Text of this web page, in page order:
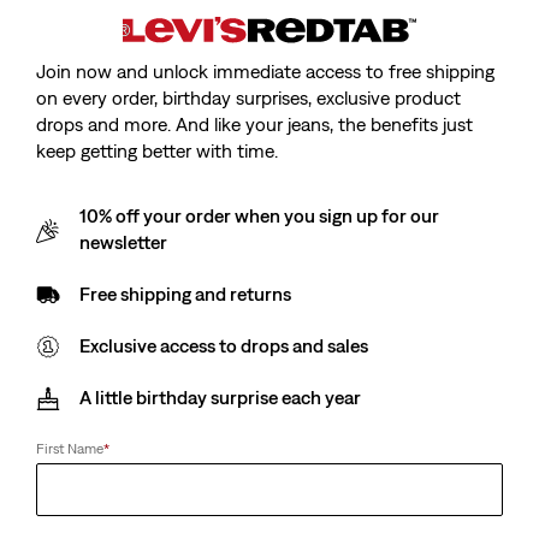
Join now and unlock immediate access to free shipping
on every order, birthday surprises, exclusive product
drops and more. And like your jeans, the benefits just
keep getting better with time.
10% off your order when you sign up for our
newsletter
Free shipping and returns
Exclusive access to drops and sales
A little birthday surprise each year
First Name*